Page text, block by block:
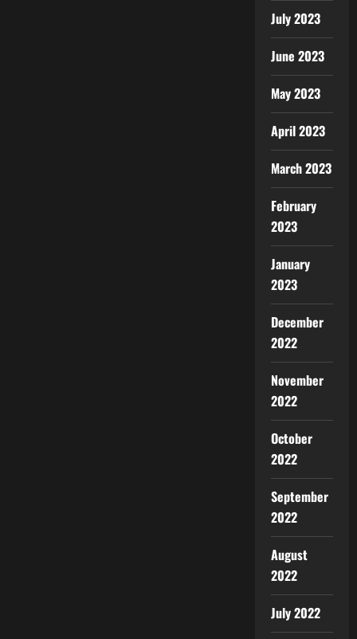
July 2023
June 2023
May 2023
April 2023
March 2023
February
2023
January
2023
December
2022
November
2022
October
2022
September
2022
August
2022
July 2022